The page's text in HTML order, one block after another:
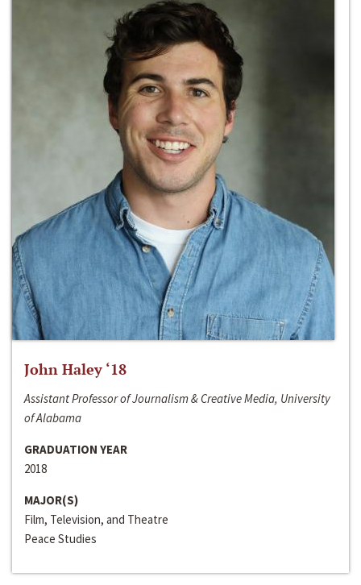
John Haley ‘18
Assistant Professor of Journalism & Creative Media, University
of Alabama
GRADUATION YEAR
2018
MAJOR(S)
Film, Television, and Theatre
Peace Studies